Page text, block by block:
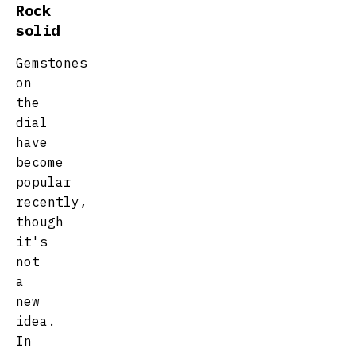
Rock
solid
Gemstones
on
the
dial
have
become
popular
recently,
though
it's
not
a
new
idea.
In